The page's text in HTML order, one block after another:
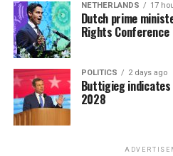
NETHERLANDS 17
Dutch prime
Rights Conference
POLITICS 2 days ago
Buttigieg
2028